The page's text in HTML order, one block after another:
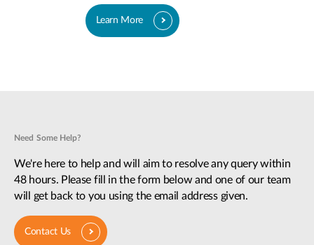
Learn More
Need Some Help?
We're here to help and will aim to resolve any query within
48 hours. Please fill in the form below and one of our team
will get back to you using the email address given.
Contact Us